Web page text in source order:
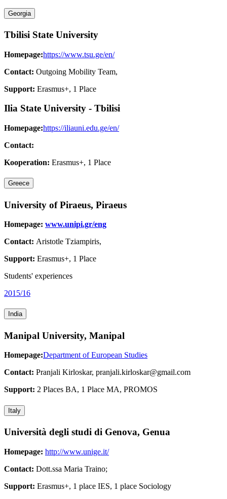
Georgia
Tbilisi State University
Homepage:https://www.tsu.ge/en/
Contact: Outgoing Mobility Team,
Support: Erasmus+, 1 Place
Ilia State University - Tbilisi
Homepage:https://iliauni.edu.ge/en/
Contact:
Kooperation: Erasmus+, 1 Place
Greece
University of Piraeus, Piraeus
Homepage: www.unipi.gr/eng
Contact: Aristotle Tziampiris,
Support: Erasmus+, 1 Place
Students' experiences
2015/16
India
Manipal University, Manipal
Homepage:Department of European Studies
Contact: Pranjali Kirloskar, pranjali.kirloskar@gmail.com
Support: 2 Places BA, 1 Place MA, PROMOS
Italy
Università degli studi di Genova, Genua
Homepage: http://www.unige.it/
Contact: Dott.ssa Maria Traino;
Support: Erasmus+, 1 place IES, 1 place Sociology